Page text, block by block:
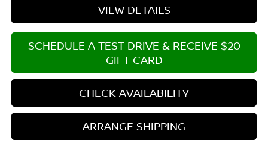
VIEW DETAILS
SCHEDULE A TEST DRIVE & RECEIVE $20
GIFT CARD
CHECK AVAILABILITY
ARRANGE SHIPPING